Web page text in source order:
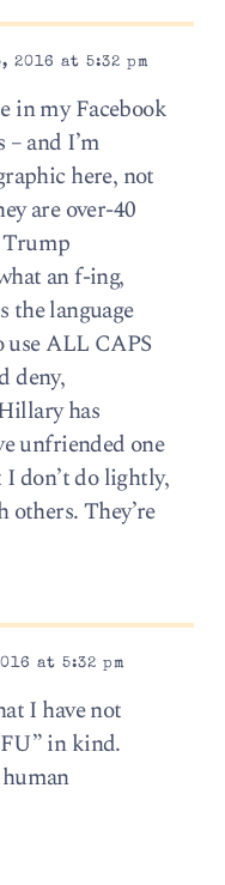
2016 at 5:32 pm
in my Facebook
and I’m
here, not
are over-40
Trump
an f-ing,
the language
use ALL CAPS
deny,
has
unfriended one
don’t do lightly,
others. They’re
at 5:32 pm
I have not
in kind.